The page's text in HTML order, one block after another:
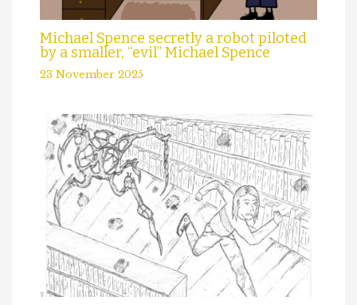
Michael Spence secretly a robot piloted
by a smaller, “evil” Michael Spence
23 November 2025